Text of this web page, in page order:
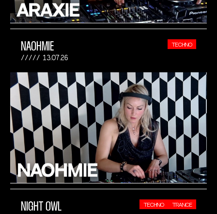
NAOHMIE
13.07.26
TECHNO
NIGHT OWL TECHNO TRANCE